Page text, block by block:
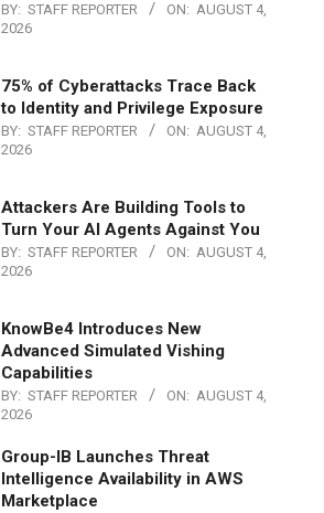
BY: STAFF REPORTER ON: AUGUST 4,
2026
75% of Cyberattacks Trace Back
to Identity and Privilege Exposure
BY: STAFF REPORTER ON: AUGUST 4,
2026
Attackers Are Building Tools to
Turn Your AI Agents Against You
BY: STAFF REPORTER ON: AUGUST 4,
2026
KnowBe4 Introduces New
Advanced Simulated Vishing
Capabilities
BY: STAFF REPORTER ON: AUGUST 4,
2026
Group-IB Launches Threat
Intelligence Availability in AWS
Marketplace